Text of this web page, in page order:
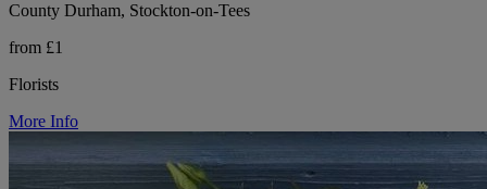
County Durham, Stockton-on-Tees
from £1
Florists
More Info